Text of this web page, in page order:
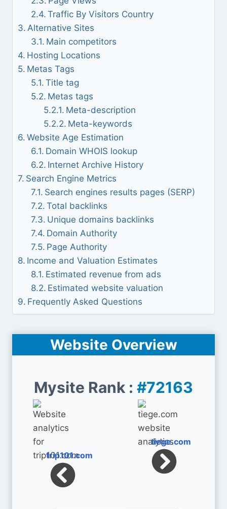
Traffic By Visitors Country
Alternative Sites
Main competitors
Hosting Locations
Metas Tags
Title tag
Metas tags
Meta-description
Meta-keywords
Website Age Estimation
Domain WHOIS lookup
Internet Archive History
Search Engine Metrics
Search engines results pages (SERP)
Total backlinks
Unique domains backlinks
Domain Authority
Page Authority
Income and Valuation Estimates
Estimated revenue from ads
Estimated website valuation
Frequently Asked Questions
Website Overview
Mysite Rank : #72163
trip101.com
tiege.com